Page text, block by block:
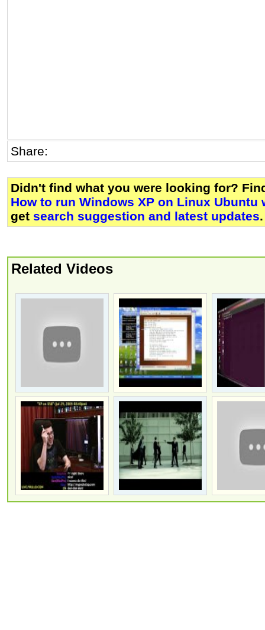
Share:
Didn't find what you were looking for?
How to run Windows XP on Linux Ubuntu
get search suggestion and latest updates.
Related Videos